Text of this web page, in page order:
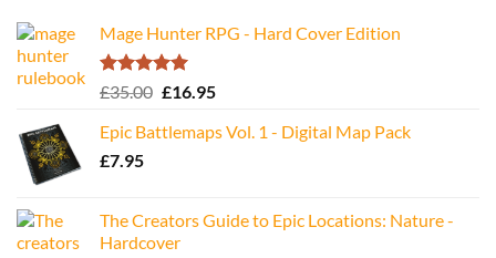
Mage Hunter RPG - Hard Cover Edition
Rated5.00
£35.00 Original
was:
£16.95Current
is:
Epic Battlemaps Vol. 1 - Digital Map Pack
£7.95
The Creators Guide to Epic Locations: Nature -
Hardcover